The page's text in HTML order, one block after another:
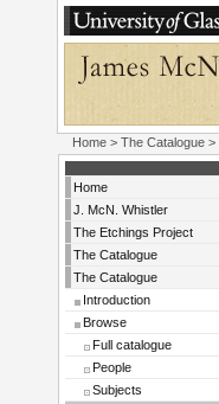
Home > The Catalogue >
Home
J. McN. Whistler
The Etchings Project
The Catalogue
The Catalogue
Introduction
Browse
Full catalogue
People
Subjects